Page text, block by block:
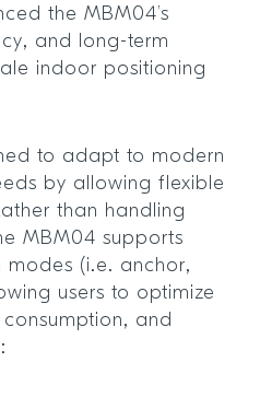
the MBM04’s
and long-term
indoor positioning
to adapt to modern
by allowing flexible
than handling
MBM04 supports
(i.e. anchor,
users to optimize
and